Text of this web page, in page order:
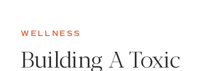
WELLNESS
Building A Toxic